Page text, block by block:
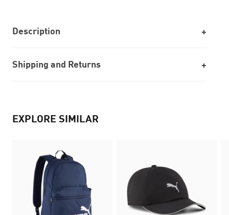
Description
Shipping and Returns
EXPLORE SIMILAR